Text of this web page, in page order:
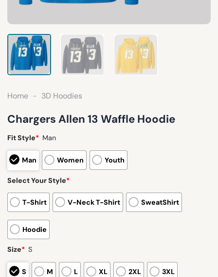
Home - 3D Hoodies
Chargers Allen 13 Waffle Hoodie
Fit Style* Man
Man Women Youth
Select Your Style*
T-Shirt V-Neck T-Shirt SweatShirt
Hoodie
Size* S
S M L XL 2XL 3XL